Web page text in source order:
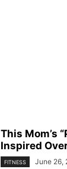
This Mom’s
Inspired
FITNESS June 26,